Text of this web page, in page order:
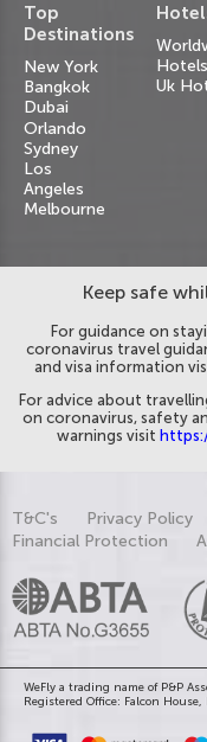
Top
Destinations
New York
Bangkok
Dubai
Orlando
Sydney
Los
Angeles
Melbourne
Hotels
Uk
Keep safe
For guidance on
coronavirus travel
and visa information
For advice about
on coronavirus, safety
warnings visit
T&C's Privacy Policy
Financial Protection
WeFly a trading name of P&P
Registered Office: Falcon